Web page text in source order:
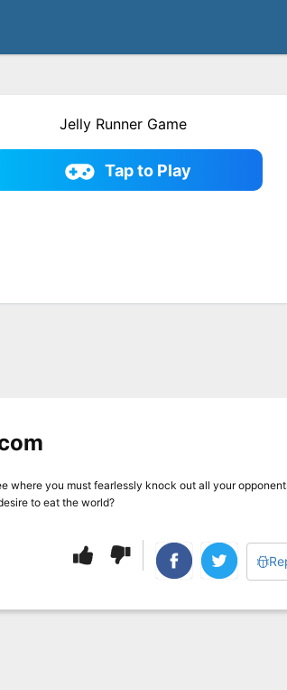
Jelly Runner Game
Tap to Play
where you must fearlessly knock out all your
to eat the world?